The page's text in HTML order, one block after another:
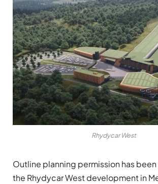
Rhydycar West
Outline planning permission has
the Rhydycar West development in